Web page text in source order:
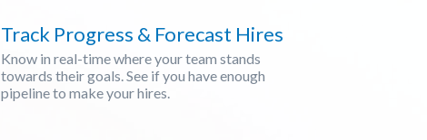
Track Progress & Forecast Hires
Know in real-time where your team stands
towards their goals. See if you have enough
pipeline to make your hires.